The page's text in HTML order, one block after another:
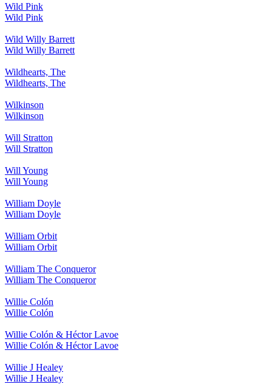
Wild Pink
Wild Pink
Wild Willy Barrett
Wild Willy Barrett
Wildhearts, The
Wildhearts, The
Wilkinson
Wilkinson
Will Stratton
Will Stratton
Will Young
Will Young
William Doyle
William Doyle
William Orbit
William Orbit
William The Conqueror
William The Conqueror
Willie Colón
Willie Colón
Willie Colón & Héctor Lavoe
Willie Colón & Héctor Lavoe
Willie J Healey
Willie J Healey